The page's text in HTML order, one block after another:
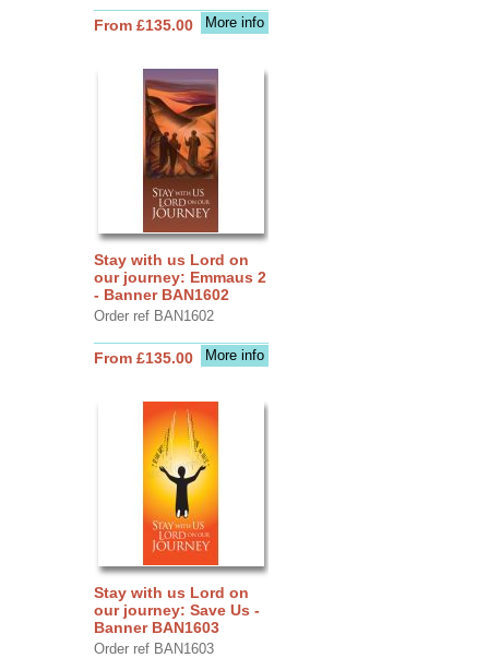
More info
From £135.00
Stay with us Lord on
our journey: Emmaus 2
- Banner BAN1602
Order ref BAN1602
More info
From £135.00
Stay with us Lord on
our journey: Save Us -
Banner BAN1603
Order ref BAN1603